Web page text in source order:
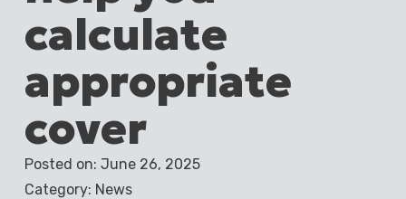
calculate
appropriate
cover
Posted on: June 26, 2025
Category: News